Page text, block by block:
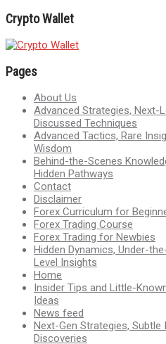
Crypto Wallet
Pages
About Us
Advanced Strategies, Next-
Discussed Techniques
Advanced Tactics, Rare
Wisdom
Behind-the-Scenes
Hidden Pathways
Contact
Disclaimer
Forex Curriculum for
Forex Trading Course
Forex Trading for Newbies
Hidden Dynamics, Under-
Level Insights
Home
Insider Tips and Little-
Ideas
News feed
Next-Gen Strategies,
Discoveries